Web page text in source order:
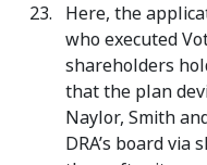
Here, the
who executed
shareholders
that the plan
Naylor, Smith
DRA’s board via